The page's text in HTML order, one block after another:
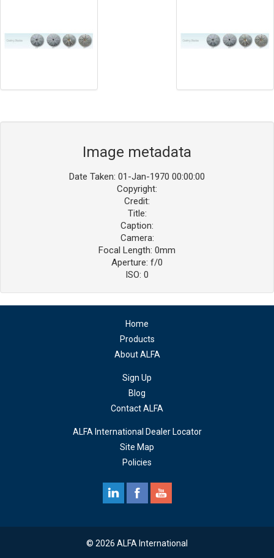
Image metadata
Date Taken: 01-Jan-1970 00:00:00
Copyright:
Credit:
Title:
Caption:
Camera:
Focal Length: 0mm
Aperture: f/0
ISO: 0
Home
Products
About ALFA
Sign Up
Blog
Contact ALFA
ALFA International Dealer Locator
Site Map
Policies
© 2026 ALFA International